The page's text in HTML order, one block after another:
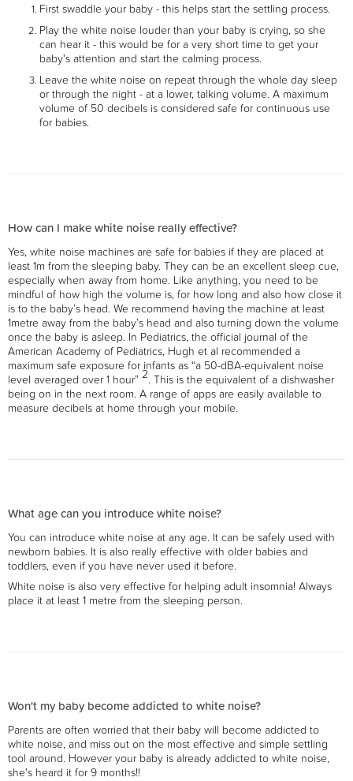
First swaddle your baby - this helps start the settling process.
Play the white noise louder than your baby is crying, so she
can hear it - this would be for a very short time to get your
baby's attention and start the calming process.
Leave the white noise on repeat through the whole day sleep
or through the night - at a lower, talking volume. A maximum
volume of 50 decibels is considered safe for continuous use
for babies.
How can I make white noise really effective?
Yes, white noise machines are safe for babies if they are placed at
least 1m from the sleeping baby. They can be an excellent sleep cue,
especially when away from home. Like anything, you need to be
mindful of how high the volume is, for how long and also how close it
is to the baby’s head. We recommend having the machine at least
1metre away from the baby’s head and also turning down the volume
once the baby is asleep. In Pediatrics, the official journal of the
American Academy of Pediatrics, Hugh et al recommended a
maximum safe exposure for infants as “a 50-dBA-equivalent noise
level averaged over 1 hour” 2. This is the equivalent of a dishwasher
being on in the next room. A range of apps are easily available to
measure decibels at home through your mobile.
What age can you introduce white noise?
You can introduce white noise at any age. It can be safely used with
newborn babies. It is also really effective with older babies and
toddlers, even if you have never used it before.
White noise is also very effective for helping adult insomnia! Always
place it at least 1 metre from the sleeping person.
Won't my baby become addicted to white noise?
Parents are often worried that their baby will become addicted to
white noise, and miss out on the most effective and simple settling
tool around. However your baby is already addicted to white noise,
she's heard it for 9 months!!